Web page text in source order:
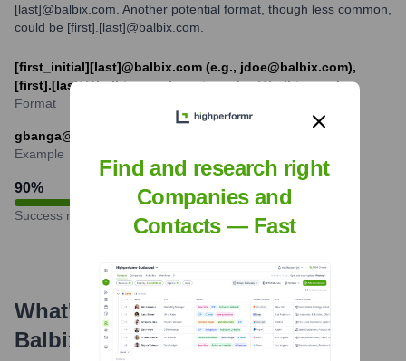
[last]@balbix.com. Another potential format, though less common,
could be [first].[last]@balbix.com.
[first_initial][last]@balbix.com (e.g., jdoe@balbix.com),
[first].[last]@balbix.com (e.g., jane.doe@balbix.com)
Format
gbanga@balbix.com
Example
90%
Success rate
What's the Latest News About
Balbix
Find and research right
Companies and
Contacts — Fast